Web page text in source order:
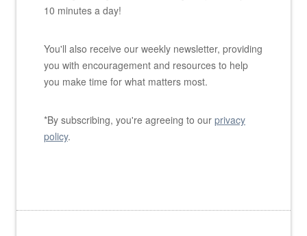
10 minutes a day!
You'll also receive our weekly newsletter, providing
you with encouragement and resources to help
you make time for what matters most.
*By subscribing, you're agreeing to our privacy
policy.